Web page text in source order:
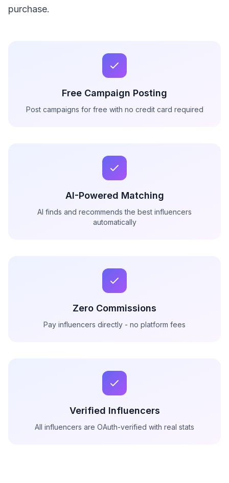
purchase.
Free Campaign Posting
Post campaigns for free with no credit card required
AI-Powered Matching
AI finds and recommends the best influencers
automatically
Zero Commissions
Pay influencers directly - no platform fees
Verified Influencers
All influencers are OAuth-verified with real stats